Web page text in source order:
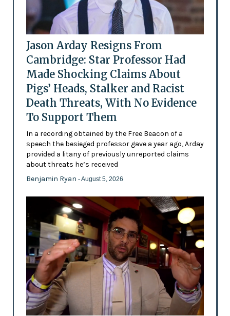
Jason Arday Resigns From
Cambridge: Star Professor Had
Made Shocking Claims About
Pigs’ Heads, Stalker and Racist
Death Threats, With No Evidence
To Support Them
In a recording obtained by the Free Beacon of a
speech the besieged professor gave a year ago, Arday
provided a litany of previously unreported claims
about threats he’s received
Benjamin Ryan - August 5, 2026